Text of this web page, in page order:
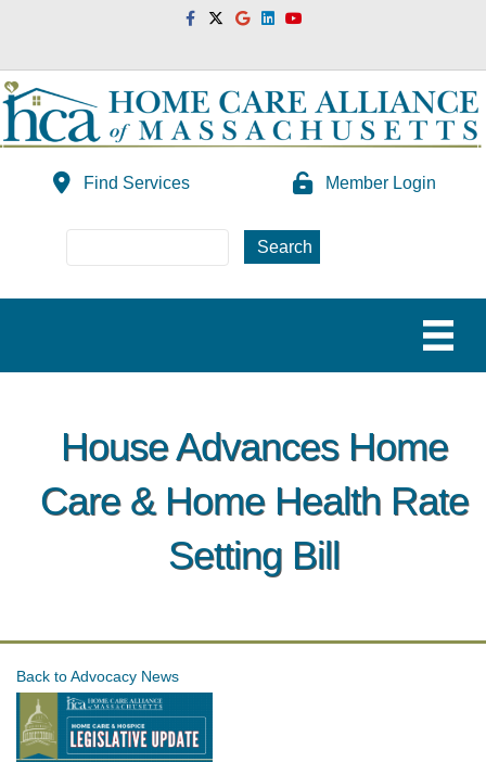
FacebookTwitterGoogleLinkedinYoutube
Find Services Member Login
House Advances Home
Care & Home Health Rate
Setting Bill
Back to Advocacy News